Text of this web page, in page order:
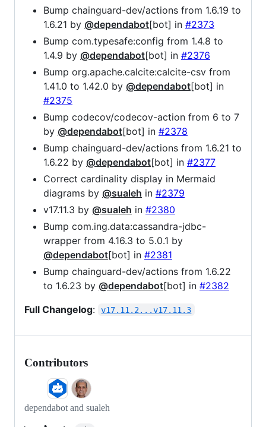
Bump chainguard-dev/actions from 1.6.19 to
1.6.21 by @dependabot[bot] in #2373
Bump com.typesafe:config from 1.4.8 to
1.4.9 by @dependabot[bot] in #2376
Bump org.apache.calcite:calcite-csv from
1.41.0 to 1.42.0 by @dependabot[bot] in
#2375
Bump codecov/codecov-action from 6 to 7
by @dependabot[bot] in #2378
Bump chainguard-dev/actions from 1.6.21 to
1.6.22 by @dependabot[bot] in #2377
Correct cardinality display in Mermaid
diagrams by @sualeh in #2379
v17.11.3 by @sualeh in #2380
Bump com.ing.data:cassandra-jdbc-
wrapper from 4.16.3 to 5.0.1 by
@dependabot[bot] in #2381
Bump chainguard-dev/actions from 1.6.22
to 1.6.23 by @dependabot[bot] in #2382
Full Changelog: v17.11.2...v17.11.3
Contributors
dependabot and sualeh